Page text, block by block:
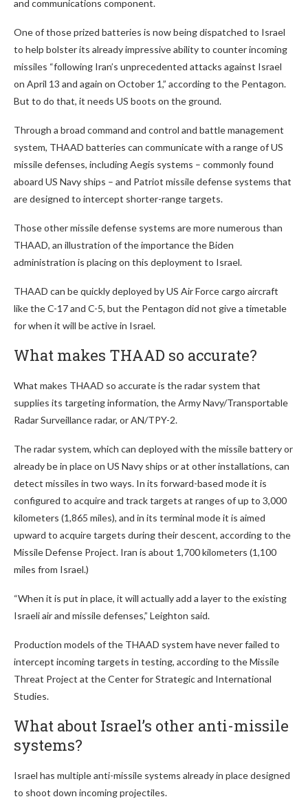
and communications component.
One of those prized batteries is now being dispatched to Israel
to help bolster its already impressive ability to counter incoming
missiles “following Iran’s unprecedented attacks against Israel
on April 13 and again on October 1,” according to the Pentagon.
But to do that, it needs US boots on the ground.
Through a broad command and control and battle management
system, THAAD batteries can communicate with a range of US
missile defenses, including Aegis systems – commonly found
aboard US Navy ships – and Patriot missile defense systems that
are designed to intercept shorter-range targets.
Those other missile defense systems are more numerous than
THAAD, an illustration of the importance the Biden
administration is placing on this deployment to Israel.
THAAD can be quickly deployed by US Air Force cargo aircraft
like the C-17 and C-5, but the Pentagon did not give a timetable
for when it will be active in Israel.
What makes THAAD so accurate?
What makes THAAD so accurate is the radar system that
supplies its targeting information, the Army Navy/Transportable
Radar Surveillance radar, or AN/TPY-2.
The radar system, which can deployed with the missile battery or
already be in place on US Navy ships or at other installations, can
detect missiles in two ways. In its forward-based mode it is
configured to acquire and track targets at ranges of up to 3,000
kilometers (1,865 miles), and in its terminal mode it is aimed
upward to acquire targets during their descent, according to the
Missile Defense Project. Iran is about 1,700 kilometers (1,100
miles from Israel.)
“When it is put in place, it will actually add a layer to the existing
Israeli air and missile defenses,” Leighton said.
Production models of the THAAD system have never failed to
intercept incoming targets in testing, according to the Missile
Threat Project at the Center for Strategic and International
Studies.
What about Israel’s other anti-missile
systems?
Israel has multiple anti-missile systems already in place designed
to shoot down incoming projectiles.